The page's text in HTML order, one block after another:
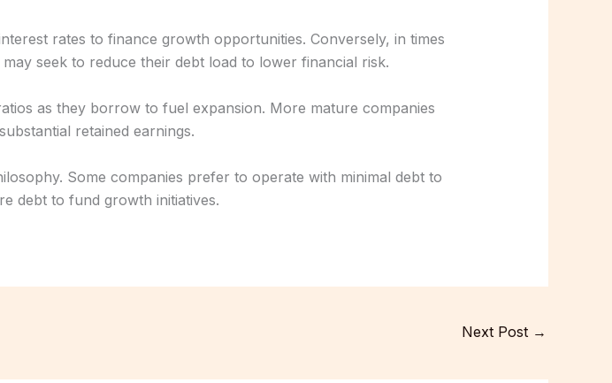
rates to finance growth opportunities. Conversely, in times
seek to reduce their debt load to lower financial risk.
as they borrow to fuel expansion. More mature companies
retained earnings.
Some companies prefer to operate with minimal debt to
debt to fund growth initiatives.
Next Post →